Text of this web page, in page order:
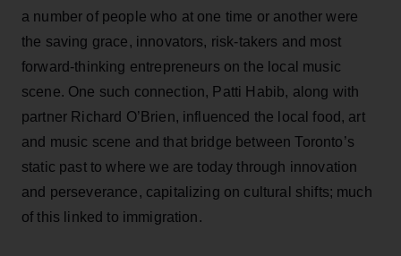
a number of people who at one time or another were
the saving grace, innovators, risk-takers and most
forward-thinking entrepreneurs on the local music
scene. One such connection, Patti Habib, along with
partner Richard O’Brien, influenced the local food, art
and music scene and that bridge between Toronto’s
static past to where we are today through innovation
and perseverance, capitalizing on cultural shifts; much
of this linked to immigration.